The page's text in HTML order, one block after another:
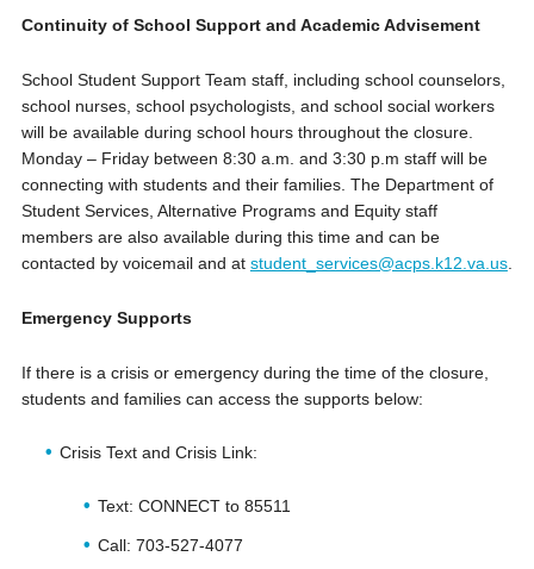
Continuity of School Support and Academic Advisement
School Student Support Team staff, including school counselors,
school nurses, school psychologists, and school social workers
will be available during school hours throughout the closure.
Monday – Friday between 8:30 a.m. and 3:30 p.m staff will be
connecting with students and their families. The Department of
Student Services, Alternative Programs and Equity staff
members are also available during this time and can be
contacted by voicemail and at student_services@acps.k12.va.us.
Emergency Supports
If there is a crisis or emergency during the time of the closure,
students and families can access the supports below:
Crisis Text and Crisis Link:
Text: CONNECT to 85511
Call: 703-527-4077